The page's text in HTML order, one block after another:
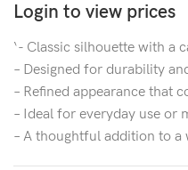
Login to view prices
‘- Classic silhouette with a
– Designed for durability
– Refined appearance that
– Ideal for everyday use or
– A thoughtful addition to